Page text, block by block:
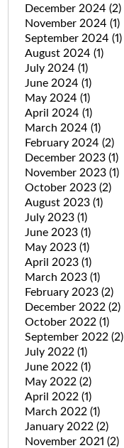
December 2024 (2)
November 2024 (1)
September 2024 (1)
August 2024 (1)
July 2024 (1)
June 2024 (1)
May 2024 (1)
April 2024 (1)
March 2024 (1)
February 2024 (2)
December 2023 (1)
November 2023 (1)
October 2023 (2)
August 2023 (1)
July 2023 (1)
June 2023 (1)
May 2023 (1)
April 2023 (1)
March 2023 (1)
February 2023 (2)
December 2022 (2)
October 2022 (1)
September 2022 (2)
July 2022 (1)
June 2022 (1)
May 2022 (2)
April 2022 (1)
March 2022 (1)
January 2022 (2)
November 2021 (2)